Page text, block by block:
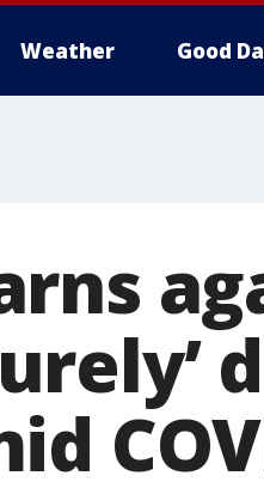
Weather Good